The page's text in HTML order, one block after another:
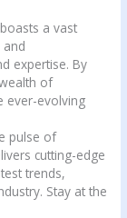
a vast
expertise. By
of
ever-evolving
pulse of
cutting-edge
trends,
Stay at the